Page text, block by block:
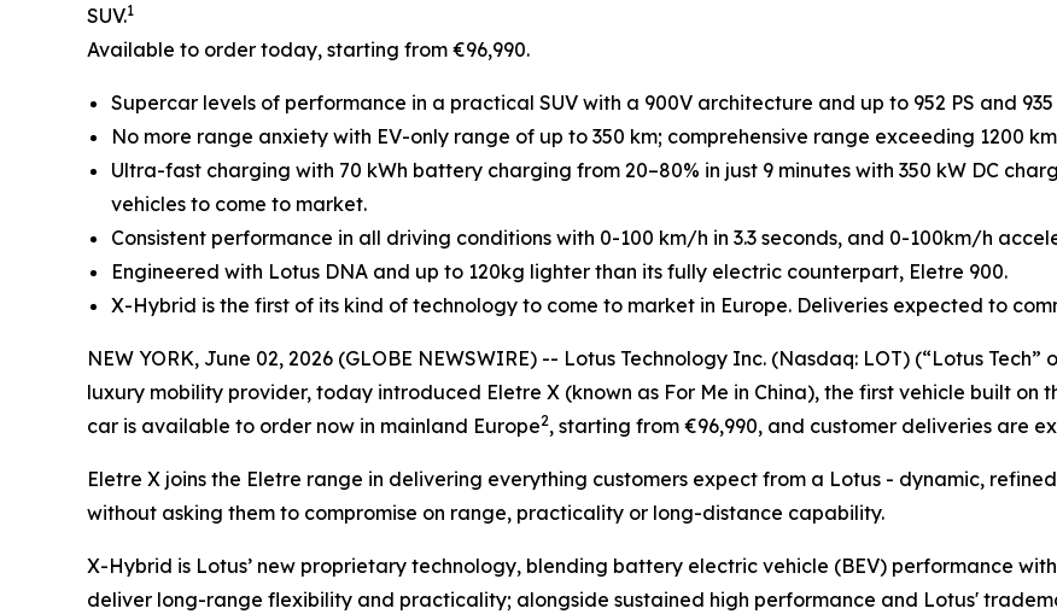
SUV.1
Available to order today, starting from €96,990.
Supercar levels of performance in a practical SUV with a 900V architecture and up to 952 PS and
No more range anxiety with EV-only range of up to 350 km; comprehensive range exceeding 1200
Ultra-fast charging with 70 kWh battery charging from 20–80% in just 9 minutes with 350 kW DC
vehicles to come to market.
Consistent performance in all driving conditions with 0-100 km/h in 3.3 seconds, and 0-100km/h
Engineered with Lotus DNA and up to 120kg lighter than its fully electric counterpart, Eletre 900.
X-Hybrid is the first of its kind of technology to come to market in Europe. Deliveries expected to
NEW YORK, June 02, 2026 (GLOBE NEWSWIRE) -- Lotus Technology Inc. (Nasdaq: LOT) (“Lotus
luxury mobility provider, today introduced Eletre X (known as For Me in China), the first vehicle built on
car is available to order now in mainland Europe2, starting from €96,990, and customer deliveries are
Eletre X joins the Eletre range in delivering everything customers expect from a Lotus - dynamic,
without asking them to compromise on range, practicality or long-distance capability.
X-Hybrid is Lotus’ new proprietary technology, blending battery electric vehicle (BEV) performance
deliver long-range flexibility and practicality; alongside sustained high performance and Lotus'